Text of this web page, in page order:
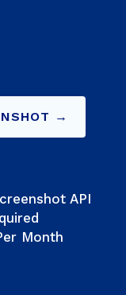
→
API
Month